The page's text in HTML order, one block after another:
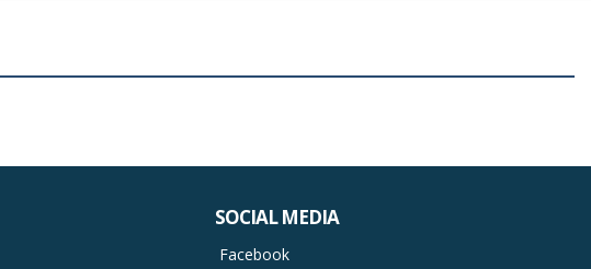
SOCIAL MEDIA
Facebook